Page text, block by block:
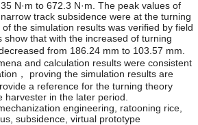
N·m to 672.3 N·m. The peak values of
track subsidence were at the turning
the simulation results was verified by field
show that with the increased of turning
from 186.24 mm to 103.57 mm.
and calculation results were consistent
， proving the simulation results are
a reference for the turning theory
in the later period.
engineering, ratooning rice,
subsidence, virtual prototype